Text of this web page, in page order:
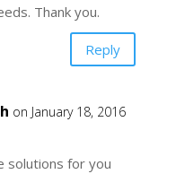
Thank you.
Reply
on January 18, 2016
solutions for you